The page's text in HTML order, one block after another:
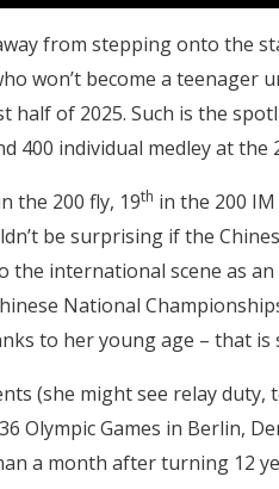
from stepping onto the
won’t become a teenager
of 2025. Such is the
400 individual medley at the
the 200 fly, 19th in the 200
be surprising if the
international scene as an
National
to her young age – that is
(she might see relay duty,
Olympic Games in Berlin,
a month after turning 12